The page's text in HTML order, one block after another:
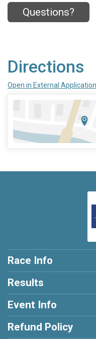
Questions?
Directions
Open in External Application
Race Info
Results
Event Info
Refund Policy